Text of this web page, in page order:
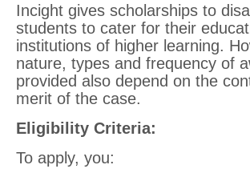
Incight gives scholarships to
students to cater for their
institutions of higher learning.
nature, types and frequency of
provided also depend on the
merit of the case.
Eligibility Criteria:
To apply, you: